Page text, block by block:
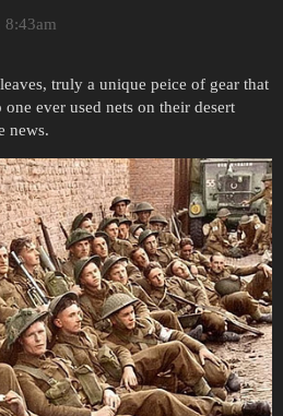
8:43am
truly a unique peice of gear that
ever used nets on their desert
news.